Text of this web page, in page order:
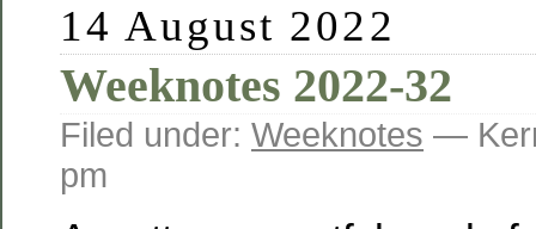
14 August 2022
Weeknotes 2022-32
Filed under: Weeknotes —
pm